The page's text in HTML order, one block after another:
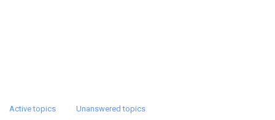
Active topics Unanswered topics